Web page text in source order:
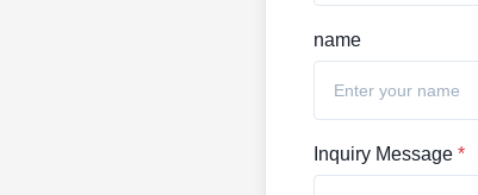
name
Inquiry Message *